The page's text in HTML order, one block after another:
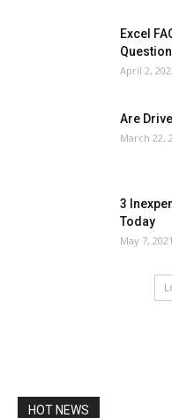
Excel
April 2,
Are
March 22,
3
Today
May 7, 2021
HOT NEWS